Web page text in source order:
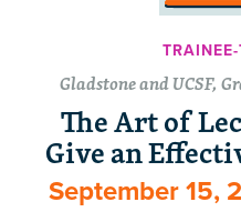
Gladstone and UCSF,
The Art of
Give an
September 15,